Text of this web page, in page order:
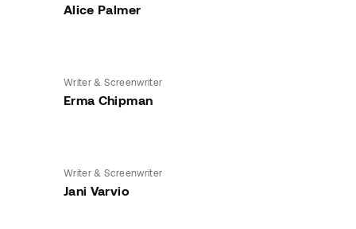
Alice Palmer
Writer & Screenwriter
Erma Chipman
Writer & Screenwriter
Jani Varvio